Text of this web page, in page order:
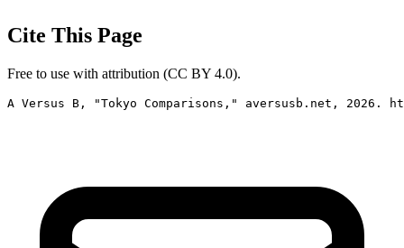
Cite This Page
Free to use with attribution (CC BY 4.0).
A Versus B, "Tokyo Comparisons," aversusb.net,